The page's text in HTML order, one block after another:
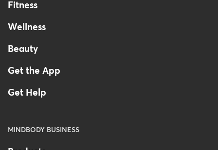
Fitness
Wellness
Beauty
Get the App
Get Help
MINDBODY BUSINESS